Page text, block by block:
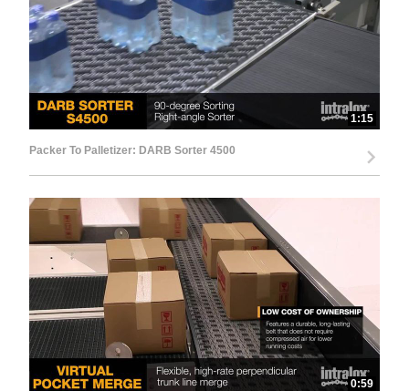
1:15
Packer To Palletizer: DARB Sorter 4500
0:59